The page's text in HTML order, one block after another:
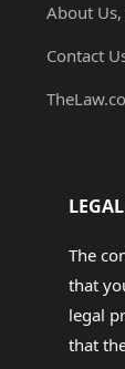
About
Contact
The
that
legal
that